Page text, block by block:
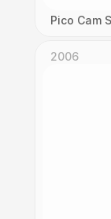
Pico Cam
2006